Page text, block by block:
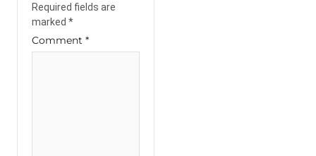
Required fields are
marked *
Comment *